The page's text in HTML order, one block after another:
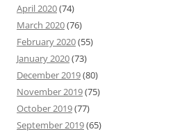
April 2020(74)
March 2020(76)
February 2020(55)
January 2020(73)
December 2019(80)
November 2019(75)
October 2019(77)
September 2019(65)